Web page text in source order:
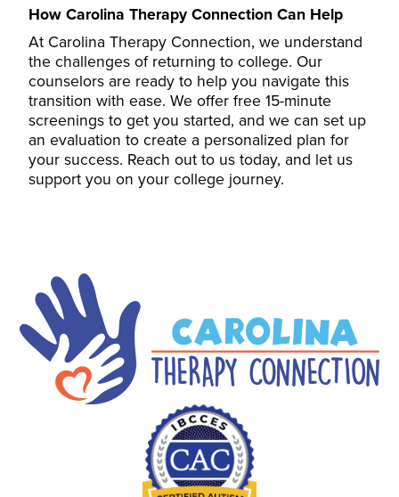
How Carolina Therapy Connection Can Help
At Carolina Therapy Connection, we understand
the challenges of returning to college. Our
counselors are ready to help you navigate this
transition with ease. We offer free 15-minute
screenings to get you started, and we can set up
an evaluation to create a personalized plan for
your success. Reach out to us today, and let us
support you on your college journey.